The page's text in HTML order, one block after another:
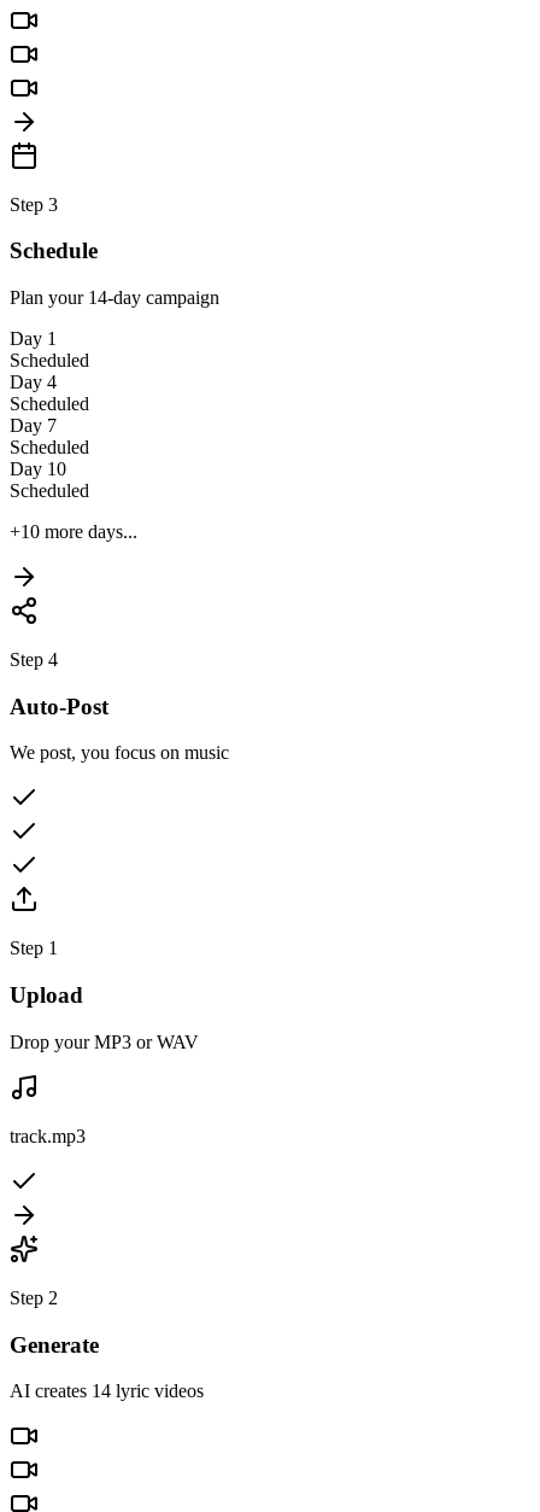
Step 3
Schedule
Plan your 14-day campaign
Day 1
Scheduled
Day 4
Scheduled
Day 7
Scheduled
Day 10
Scheduled
+10 more days...
Step 4
Auto-Post
We post, you focus on music
Step 1
Upload
Drop your MP3 or WAV
track.mp3
Step 2
Generate
AI creates 14 lyric videos